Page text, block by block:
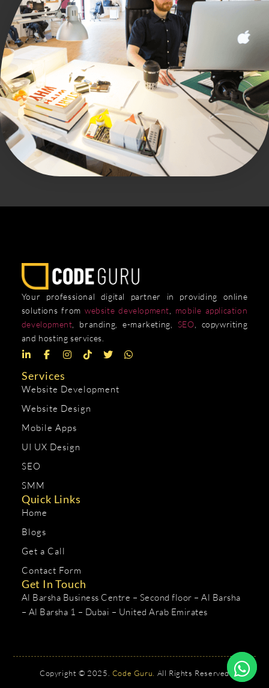
Your professional digital partner in providing online
solutions from website development
mobile application
development , branding, e-marketing, SEO , copywriting
and hosting services.
Services
Website Development
Website Design
Mobile Apps
UI UX Design
SEO
SMM
Quick Links
Home
Blogs
Get a Call
Contact Form
Get In Touch
Al Barsha Business Centre – Second floor – Al Barsha
– Al Barsha 1 – Dubai – United Arab Emirates
Copyright © 2025. Code Guru. All Rights Reserved